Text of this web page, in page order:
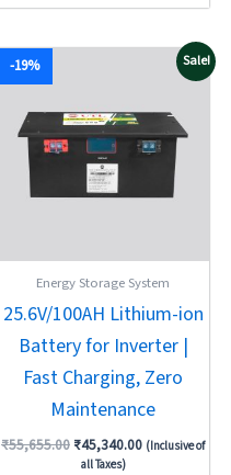
Sale!
-19%
Energy Storage System
25.6V/100AH Lithium-ion
Battery for Inverter |
Fast Charging, Zero
Maintenance
₹55,655.00
₹55,655.00.
₹45,340.00
Current
₹45,340.00.
(Inclusive of
all Taxes)